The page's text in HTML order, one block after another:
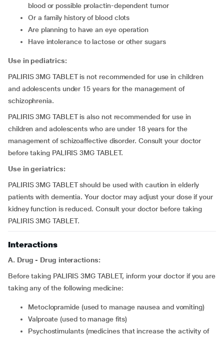
blood or possible prolactin-dependent tumor
or a family history of blood clots
are planning to have an eye operation
have intolerance to lactose or other sugars
Use in pediatrics:
PALIRIS 3MG TABLET is not recommended for use in children
and adolescents under 15 years for the management of
schizophrenia.
PALIRIS 3MG TABLET is also not recommended for use in
children and adolescents who are under 18 years for the
management of schizoaffective disorder. Consult your doctor
before taking PALIRIS 3MG TABLET.
Use in geriatrics:
PALIRIS 3MG TABLET should be used with caution in elderly
patients with dementia. Your doctor may adjust your dose if your
kidney function is reduced. Consult your doctor before taking
PALIRIS 3MG TABLET.
Interactions
A. Drug - Drug interactions:
Before taking PALIRIS 3MG TABLET, inform your doctor if you are
taking any of the following medicine:
metoclopramide (used to manage nausea and vomiting)
valproate (used to manage fits)
psychostimulants (medicines that increase the activity of